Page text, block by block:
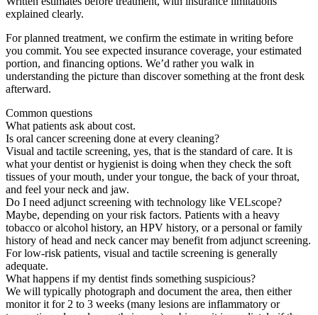
explained clearly.
For planned treatment, we confirm the estimate in writing before
you commit. You see expected insurance coverage, your estimated
portion, and financing options. We’d rather you walk in
understanding the picture than discover something at the front desk
afterward.
Common questions
What patients ask about cost.
Is oral cancer screening done at every cleaning?
Visual and tactile screening, yes, that is the standard of care. It is
what your dentist or hygienist is doing when they check the soft
tissues of your mouth, under your tongue, the back of your throat,
and feel your neck and jaw.
Do I need adjunct screening with technology like VELscope?
Maybe, depending on your risk factors. Patients with a heavy
tobacco or alcohol history, an HPV history, or a personal or family
history of head and neck cancer may benefit from adjunct screening.
For low-risk patients, visual and tactile screening is generally
adequate.
What happens if my dentist finds something suspicious?
We will typically photograph and document the area, then either
monitor it for 2 to 3 weeks (many lesions are inflammatory or